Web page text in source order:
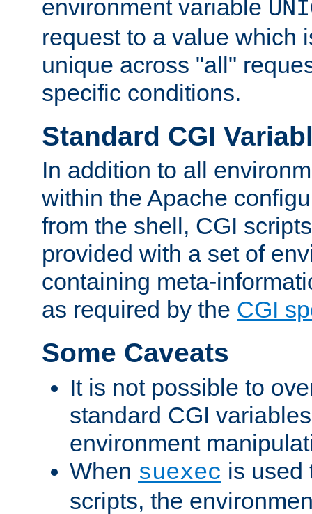
environment variable
request to a value which
unique across "all"
specific conditions.
Standard CGI
In addition to all
within the Apache
from the shell, CGI
provided with a set of
containing meta-
as required by the CGI
Some Caveats
It is not possible to
standard CGI
environment
When suexec is used
scripts, the